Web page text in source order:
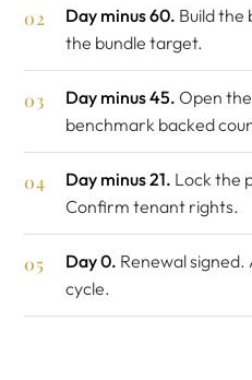
Day minus 60. Build
the bundle target.
Day minus 45. Open
benchmark backed
Day minus 21. Lock the
Confirm tenant rights.
Day 0. Renewal
cycle.